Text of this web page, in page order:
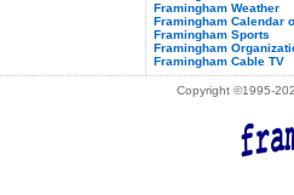
Framingham Weather
Framingham Calendar
Framingham Sports
Framingham
Framingham Cable TV
Copyright ©1995-